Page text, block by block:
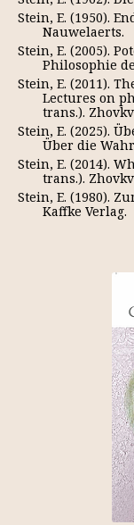
Stein, E. (1950).
Nauwelaerts.
Stein, E. (2005).
Philosophie
Stein, E. (2011).
Lectures on
trans.).
Stein, E. (2025).
Über die
Stein, E. (2014).
trans.).
Stein, E. (1980).
Kaffke Verlag.